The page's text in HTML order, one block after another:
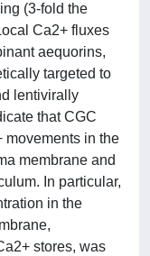
(3-fold the
Ca2+ fluxes
aequorins,
targeted to
lentivirally
that CGC
movements in the
membrane and
In particular,
in the
stores, was